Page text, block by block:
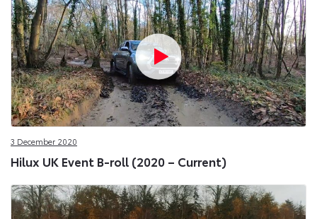
3 December 2020
Hilux UK Event B-roll (2020 – Current)